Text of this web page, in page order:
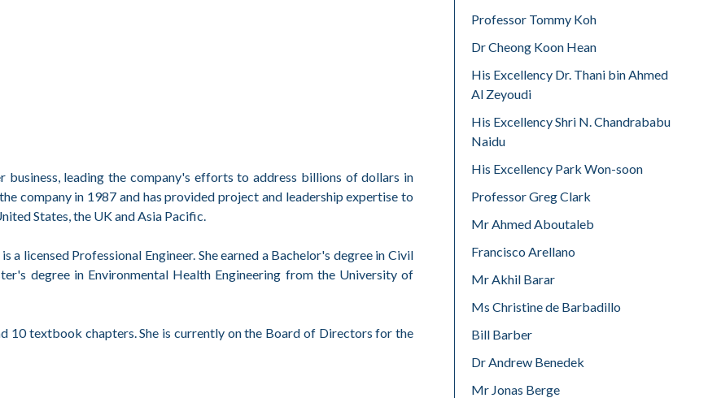
leading the company's efforts to address billions of dollars in
company in 1987 and has provided project and leadership expertise to
States, the UK and Asia Pacific.
licensed Professional Engineer. She earned a Bachelor's degree in Civil
degree in Environmental Health Engineering from the University of
10 textbook chapters. She is currently on the Board of Directors for the
Professor Tommy Koh
Dr Cheong Koon Hean
His Excellency Dr. Thani bin Ahmed
Al Zeyoudi
His Excellency Shri N. Chandrababu
Naidu
His Excellency Park Won-soon
Professor Greg Clark
Mr Ahmed Aboutaleb
Francisco Arellano
Mr Akhil Barar
Ms Christine de Barbadillo
Bill Barber
Dr Andrew Benedek
Mr Jonas Berge